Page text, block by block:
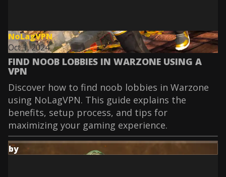
NoLagVPN
Oct 1, 2024
FIND NOOB LOBBIES IN WARZONE USING A
VPN
Discover how to find noob lobbies in Warzone
using NoLagVPN. This guide explains the
benefits, setup process, and tips for
maximizing your gaming experience.
by